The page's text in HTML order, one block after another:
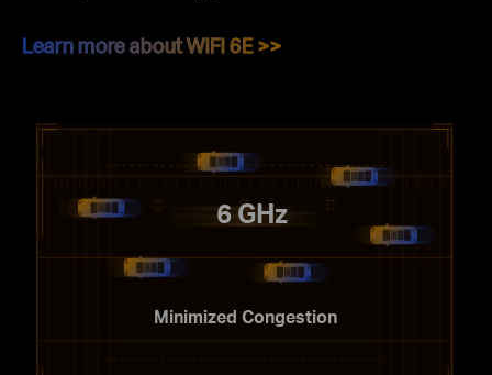
Learn more about WiFi 6E >>
6 GHz
Minimized Congestion